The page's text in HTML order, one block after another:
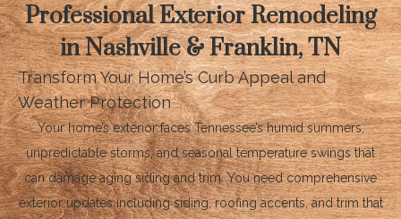
Professional Exterior Remodeling
in Nashville & Franklin, TN
Transform Your Home’s Curb Appeal and
Weather Protection
Your home’s exterior faces Tennessee’s humid summers,
unpredictable storms, and seasonal temperature swings that
can damage aging siding and trim. You need comprehensive
exterior updates including siding, roofing accents, and trim that